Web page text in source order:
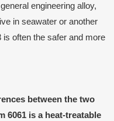
engineering alloy,
in seawater or another
often the safer and more
between the two
6061 is a heat-treatable